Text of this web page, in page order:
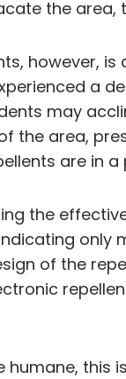
the
however,
a
may
the area,
are in
the
of the